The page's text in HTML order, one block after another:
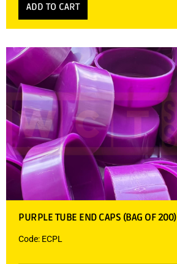
ADD TO CART
PURPLE TUBE END CAPS (BAG OF 200)
Code: ECPL